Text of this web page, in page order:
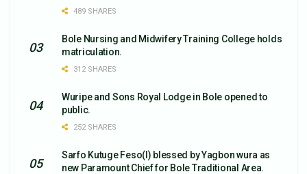
489 SHARES
Bole Nursing and Midwifery Training College holds
matriculation.
312 SHARES
Wuripe and Sons Royal Lodge in Bole opened to
public.
252 SHARES
Sarfo Kutuge Feso(l) blessed by Yagbon wura as
new Paramount Chief for Bole Traditional Area.